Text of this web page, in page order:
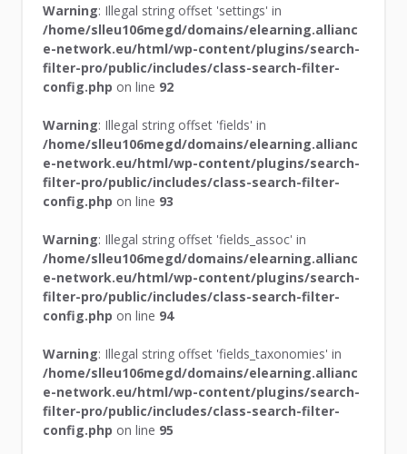
Warning: Illegal string offset 'settings' in
/home/slleu106megd/domains/elearning.allianc
e-network.eu/html/wp-content/plugins/search-
filter-pro/public/includes/class-search-filter-
config.php on line 92
Warning: Illegal string offset 'fields' in
/home/slleu106megd/domains/elearning.allianc
e-network.eu/html/wp-content/plugins/search-
filter-pro/public/includes/class-search-filter-
config.php on line 93
Warning: Illegal string offset 'fields_assoc' in
/home/slleu106megd/domains/elearning.allianc
e-network.eu/html/wp-content/plugins/search-
filter-pro/public/includes/class-search-filter-
config.php on line 94
Warning: Illegal string offset 'fields_taxonomies' in
/home/slleu106megd/domains/elearning.allianc
e-network.eu/html/wp-content/plugins/search-
filter-pro/public/includes/class-search-filter-
config.php on line 95